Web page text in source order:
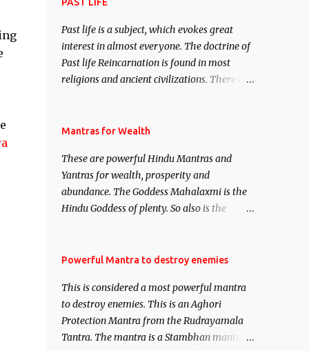
Past life is a subject, which evokes great
interest in almost everyone. The doctrine of
Past life Reincarnation is found in most
religions and ancient civilizations. There are
This section is devoted exclusively toward
Regression. Studies conducted on Past life
will be published. Certain real life cases
involving past life or what are believed to be
cases of Past life reincarnations will be
of mystery surrounding anything involving
remain unbiased in this regard.
Mantras for Wealth
These are powerful Hindu Mantras and
Yantras for wealth, prosperity and
abundance. The Goddess Mahalaxmi is the
Hindu Goddess of plenty. So also is the
Saints and Masters the Navnath’s of the
acquisition of material pursuits as well as
the essential requirements to lead a
contented life.
Powerful Mantra to destroy enemies
This is considered a most powerful mantra
to destroy enemies. This is an Aghori
Protection Mantra from the Rudrayamala
Tantra. The mantra is a Stambhan mantra